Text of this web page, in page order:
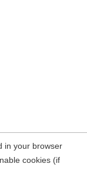
in your browser
cookies (if